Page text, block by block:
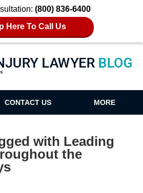
(800) 836-6400
Here To Call Us
West Injury Lawyer Blog
CONTACT US MORE
with Leading
the